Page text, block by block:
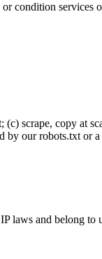
condition services
scrape, copy at
by our robots.txt or
laws and belong